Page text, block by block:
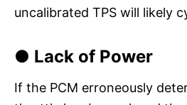
uncalibrated TPS will likely
● Lack of Power
If the PCM erroneously